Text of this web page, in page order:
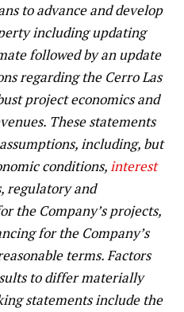
to advance and develop
including updating
followed by an update
regarding the Cerro Las
project economics and
These statements
including, but
conditions,interest
regulatory and
the Company’s projects,
for the Company’s
terms. Factors
to differ materially
statements include the